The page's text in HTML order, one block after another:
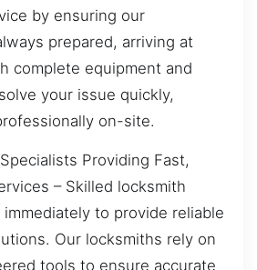
by ensuring our
prepared, arriving at
complete equipment and
your issue quickly,
on-site.
Providing Fast,
– Skilled locksmith
to provide reliable
Our locksmiths rely on
tools to ensure accurate